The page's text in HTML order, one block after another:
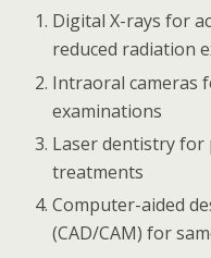
Digital X-rays for
reduced radiation
Intraoral cameras
examinations
Laser dentistry for
treatments
Computer-aided
(CAD/CAM) for